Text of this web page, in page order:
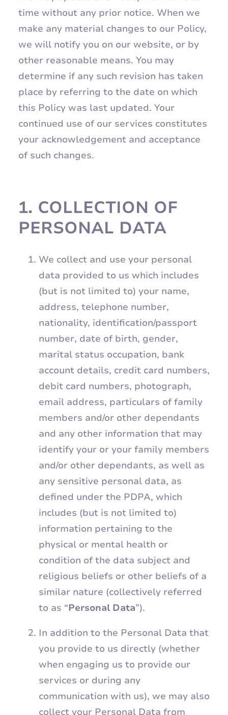
time without any prior notice. When we
make any material changes to our Policy,
we will notify you on our website, or by
other reasonable means. You may
determine if any such revision has taken
place by referring to the date on which
this Policy was last updated. Your
continued use of our services constitutes
your acknowledgement and acceptance
of such changes.
1. COLLECTION OF
PERSONAL DATA
We collect and use your personal
data provided to us which includes
(but is not limited to) your name,
address, telephone number,
nationality, identification/passport
number, date of birth, gender,
marital status occupation, bank
account details, credit card numbers,
debit card numbers, photograph,
email address, particulars of family
members and/or other dependants
and any other information that may
identify your or your family members
and/or other dependants, as well as
any sensitive personal data, as
defined under the PDPA, which
includes (but is not limited to)
information pertaining to the
physical or mental health or
condition of the data subject and
religious beliefs or other beliefs of a
similar nature (collectively referred
to as “Personal Data”).
In addition to the Personal Data that
you provide to us directly (whether
when engaging us to provide our
services or during any
communication with us), we may also
collect your Personal Data from